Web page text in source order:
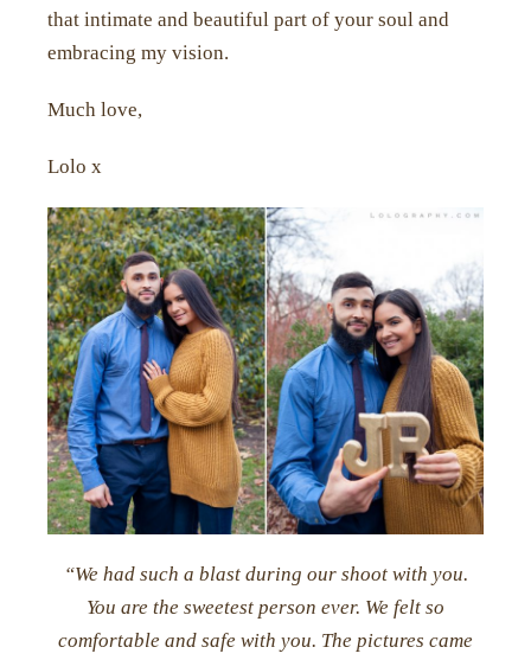
that intimate and beautiful part of your soul and
embracing my vision.
Much love,
Lolo x
“We had such a blast during our shoot with you.
You are the sweetest person ever. We felt so
comfortable and safe with you. The pictures came